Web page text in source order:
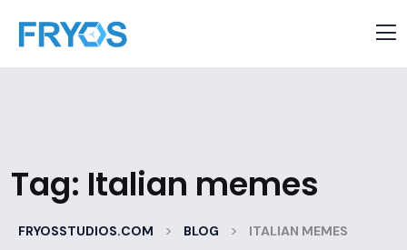
Tag: Italian memes
FRYOSSTUDIOS.COM > BLOG > ITALIAN MEMES